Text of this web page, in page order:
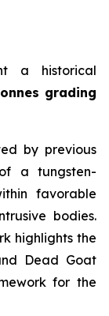
a historical
grading
by previous
a tungsten-
favorable
bodies.
highlights the
Dead Goat
for the